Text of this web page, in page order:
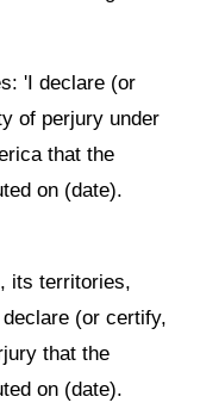
'I declare (or
of perjury under
that the
on (date).
its territories,
(or certify,
that the
on (date).